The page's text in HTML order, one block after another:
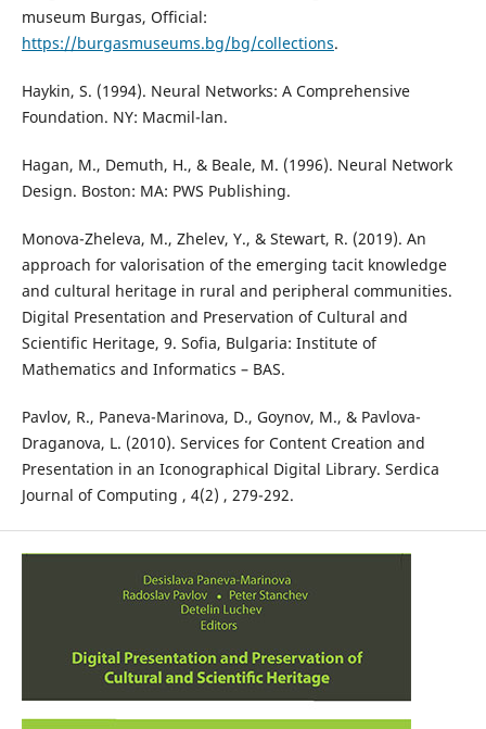
museum Burgas, Official:
https://burgasmuseums.bg/bg/collections.
Haykin, S. (1994). Neural Networks: A Comprehensive
Foundation. NY: Macmil-lan.
Hagan, M., Demuth, H., & Beale, M. (1996). Neural Network
Design. Boston: MA: PWS Publishing.
Monova-Zheleva, M., Zhelev, Y., & Stewart, R. (2019). An
approach for valorisation of the emerging tacit knowledge
and cultural heritage in rural and peripheral communities.
Digital Presentation and Preservation of Cultural and
Scientific Heritage, 9. Sofia, Bulgaria: Institute of
Mathematics and Informatics – BAS.
Pavlov, R., Paneva-Marinova, D., Goynov, M., & Pavlova-
Draganova, L. (2010). Services for Content Creation and
Presentation in an Iconographical Digital Library. Serdica
Journal of Computing , 4(2) , 279-292.